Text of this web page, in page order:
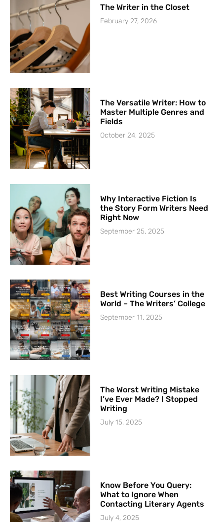
The Writer in the Closet
February 27, 2026
The Versatile Writer: How to
Master Multiple Genres and
Fields
October 24, 2025
Why Interactive Fiction Is
the Story Form Writers Need
Right Now
September 25, 2025
Best Writing Courses in the
World – The Writers’ College
September 11, 2025
The Worst Writing Mistake
I’ve Ever Made? I Stopped
Writing
July 15, 2025
Know Before You Query:
What to Ignore When
Contacting Literary Agents
July 4, 2025